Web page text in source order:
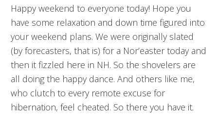
Happy weekend to everyone today! Hope you
have some relaxation and down time figured into
your weekend plans. We were originally slated
(by forecasters, that is) for a Nor’easter today and
then it fizzled here in NH. So the shovelers are
all doing the happy dance. And others like me,
who clutch to every remote excuse for
hibernation, feel cheated. So there you have it.